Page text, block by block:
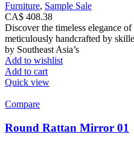
Furniture, Sample Sale
CA$ 408.38
Discover the timeless elegance
meticulously handcrafted by
by Southeast Asia’s
Add to wishlist
Add to cart
Quick view
Compare
Round Rattan Mirror 01